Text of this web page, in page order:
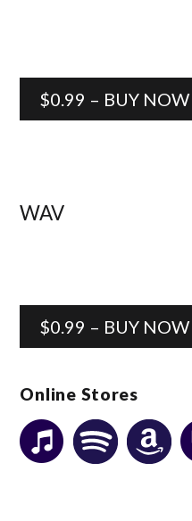
$0.99 – BUY NOW
WAV
$0.99 – BUY NOW
Online Stores